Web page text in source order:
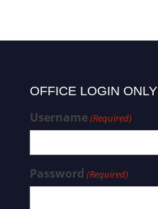
OFFICE LOGIN ONLY
Username(Required)
Password (Required)